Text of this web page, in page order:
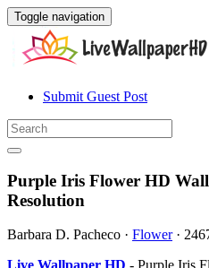
Toggle navigation
Submit Guest Post
Purple Iris Flower HD
Resolution
Barbara D. Pacheco · Flower·